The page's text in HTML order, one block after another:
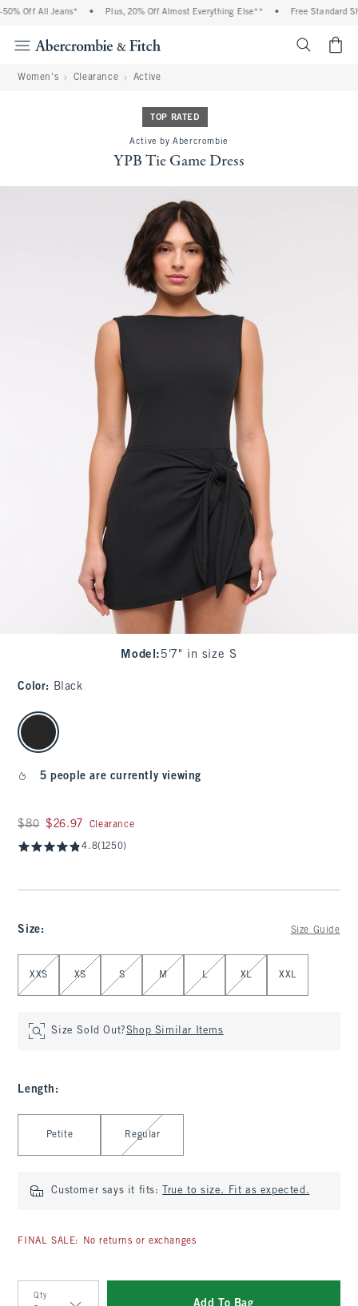
Off All Jeans* Plus, 20% Off Almost Everything Else** Free Standard
Women's Clearance Active
TOP RATED
Active by Abercrombie
YPB Tie Game Dress
Model : 5'7" in size S
Color: Black
select color
5 people are currently viewing
Was $80, now $26.97
$80 $26.97 Clearance
4.8(1250)
Size: Size Guide
Select Size
XXS XS S M L XL XXL
Size Sold Out?Shop Similar Items
Length :
Petite Regular
Customer says it fits: True to size. Fit as expected.
FINAL SALE: No returns or exchanges
Qty